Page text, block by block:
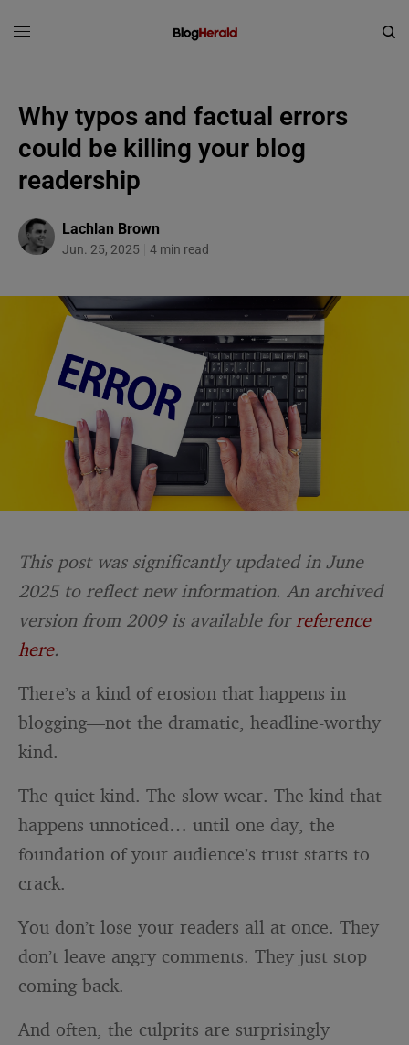
Why typos and factual errors
could be killing your blog
readership
Lachlan Brown
Jun. 25, 2025 4 min read
This post was significantly updated in June
2025 to reflect new information. An archived
version from 2009 is available forreference
here.
There’s a kind of erosion that happens in
blogging—not the dramatic, headline-worthy
kind.
The quiet kind. The slow wear. The kind that
happens unnoticed… until one day, the
foundation of your audience’s trust starts to
crack.
You don’t lose your readers all at once. They
don’t leave angry comments. They just stop
coming back.
And often, the culprits are surprisingly